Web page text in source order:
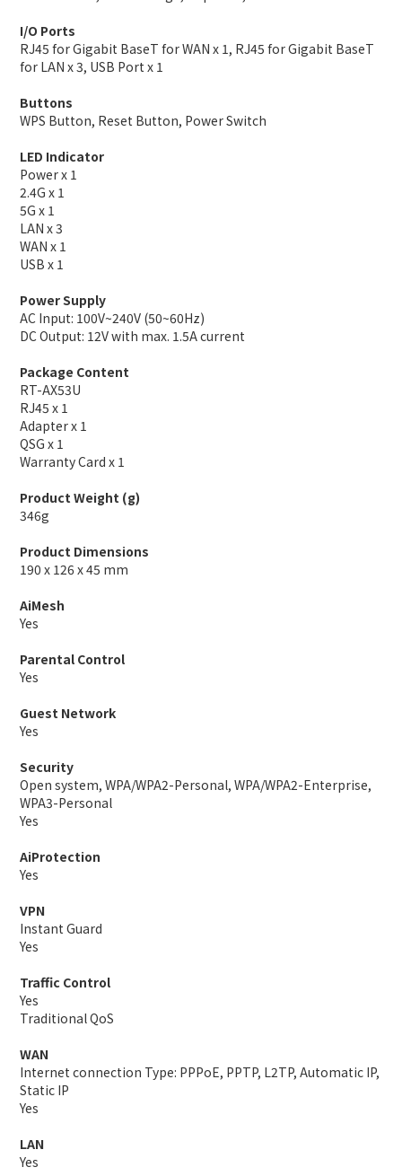
I/O Ports
RJ45 for Gigabit BaseT for WAN x 1, RJ45 for Gigabit BaseT
for LAN x 3, USB Port x 1
Buttons
WPS Button, Reset Button, Power Switch
LED Indicator
Power x 1
2.4G x 1
5G x 1
LAN x 3
WAN x 1
USB x 1
Power Supply
AC Input: 100V~240V (50~60Hz)
DC Output: 12V with max. 1.5A current
Package Content
RT-AX53U
RJ45 x 1
Adapter x 1
QSG x 1
Warranty Card x 1
Product Weight (g)
346g
Product Dimensions
190 x 126 x 45 mm
AiMesh
Yes
Parental Control
Yes
Guest Network
Yes
Security
Open system, WPA/WPA2-Personal, WPA/WPA2-Enterprise,
WPA3-Personal
Yes
AiProtection
Yes
VPN
Instant Guard
Yes
Traffic Control
Yes
Traditional QoS
WAN
Internet connection Type: PPPoE, PPTP, L2TP, Automatic IP,
Static IP
Yes
LAN
Yes